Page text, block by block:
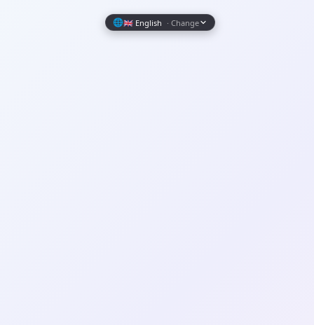
🌐🇬🇧 English · Change